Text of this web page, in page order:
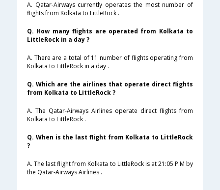
A. Qatar-Airways currently operates the most number of
flights from Kolkata to LittleRock .
Q. How many flights are operated from Kolkata to
LittleRock in a day ?
A. There are a total of 11 number of flights operating from
Kolkata to LittleRock in a day .
Q. Which are the airlines that operate direct flights
from Kolkata to LittleRock ?
A. The Qatar-Airways Airlines operate direct flights from
Kolkata to LittleRock .
Q. When is the last flight from Kolkata to LittleRock
?
A. The last flight from Kolkata to LittleRock is at 21:05 P.M by
the Qatar-Airways Airlines .